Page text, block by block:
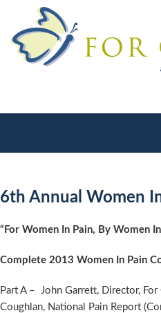
6th Annual Women
“For Women In Pain, By Women
Complete 2013 Women In Pain
Part A – John Garrett, Director,
Coughlan, National Pain Report